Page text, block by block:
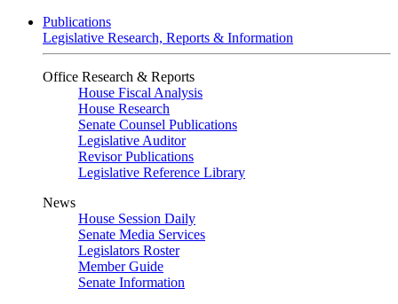
Publications
Legislative Research, Reports & Information
Office Research & Reports
House Fiscal Analysis
House Research
Senate Counsel Publications
Legislative Auditor
Revisor Publications
Legislative Reference Library
News
House Session Daily
Senate Media Services
Legislators Roster
Member Guide
Senate Information